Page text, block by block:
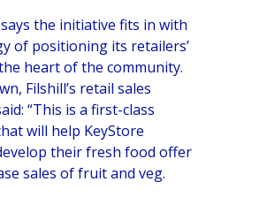
says the initiative fits in with
of positioning its retailers’
heart of the community.
Filshill’s retail sales
“This is a first-class
will help KeyStore
their fresh food offer
sales of fruit and veg.